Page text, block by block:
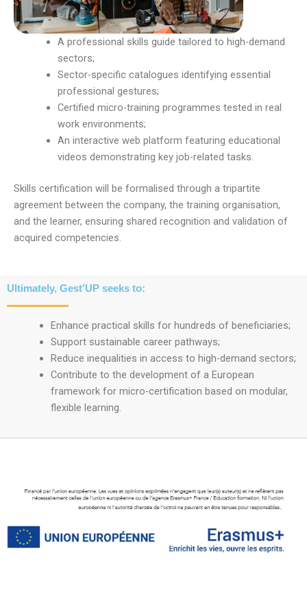
A professional skills guide tailored to high-demand
sectors;
Sector-specific catalogues identifying essential
professional gestures;
Certified micro-training programmes tested in real
work environments;
An interactive web platform featuring educational
videos demonstrating key job-related tasks.
Skills certification will be formalised through a tripartite
agreement between the company, the training organisation,
and the learner, ensuring shared recognition and validation of
acquired competencies.
Ultimately, Gest’UP seeks to:
Enhance practical skills for hundreds of beneficiaries;
Support sustainable career pathways;
Reduce inequalities in access to high-demand sectors;
Contribute to the development of a European
framework for micro-certification based on modular,
flexible learning.